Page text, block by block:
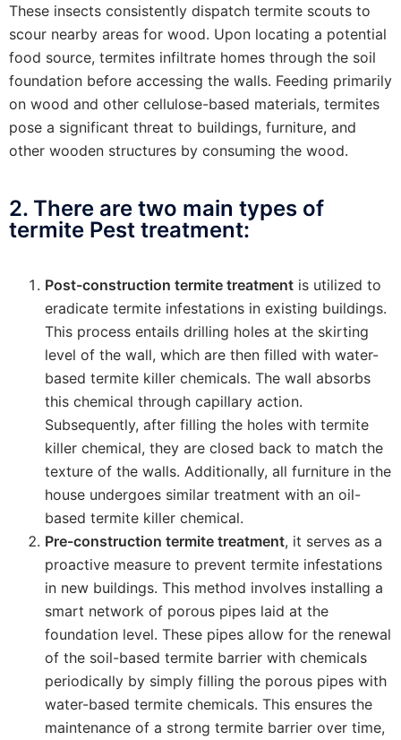
These insects consistently dispatch termite scouts to
scour nearby areas for wood. Upon locating a potential
food source, termites infiltrate homes through the soil
foundation before accessing the walls. Feeding primarily
on wood and other cellulose-based materials, termites
pose a significant threat to buildings, furniture, and
other wooden structures by consuming the wood.
2. There are two main types of
termite Pest treatment:
Post-construction termite treatment is utilized to
eradicate termite infestations in existing buildings.
This process entails drilling holes at the skirting
level of the wall, which are then filled with water-
based termite killer chemicals. The wall absorbs
this chemical through capillary action.
Subsequently, after filling the holes with termite
killer chemical, they are closed back to match the
texture of the walls. Additionally, all furniture in the
house undergoes similar treatment with an oil-
based termite killer chemical.
Pre-construction termite treatment, it serves as a
proactive measure to prevent termite infestations
in new buildings. This method involves installing a
smart network of porous pipes laid at the
foundation level. These pipes allow for the renewal
of the soil-based termite barrier with chemicals
periodically by simply filling the porous pipes with
water-based termite chemicals. This ensures the
maintenance of a strong termite barrier over time,